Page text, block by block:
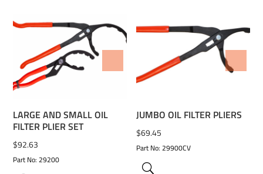
LARGE AND SMALL OIL
FILTER PLIER SET
$92.63
Part No: 29200
ADD TO WISHLIST
JUMBO OIL FILTER PLIERS
$69.45
Part No: 29900CV
ADD TO WISHLIST